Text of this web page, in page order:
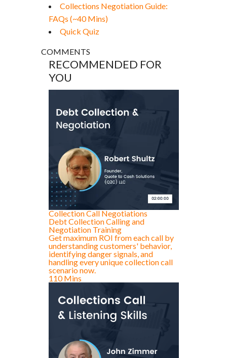
Collections Negotiation Guide:
FAQs (~40 Mins)
Quick Quiz
COMMENTS
RECOMMENDED FOR
YOU
Collection Call Negotiations
Debt Collection Calling and
Negotiation Training
Get maximum ROI from each call by
understanding customers' behavior,
identifying danger signals, and
handling every unique collection call
scenario now.
110 Mins